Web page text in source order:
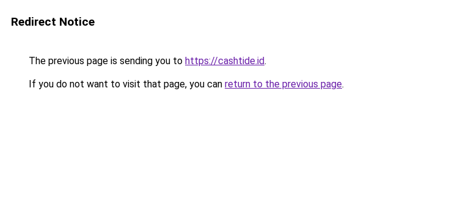
Redirect Notice
The previous page is sending you to https://cashtide.id.
If you do not want to visit that page, you can return to the previous page.